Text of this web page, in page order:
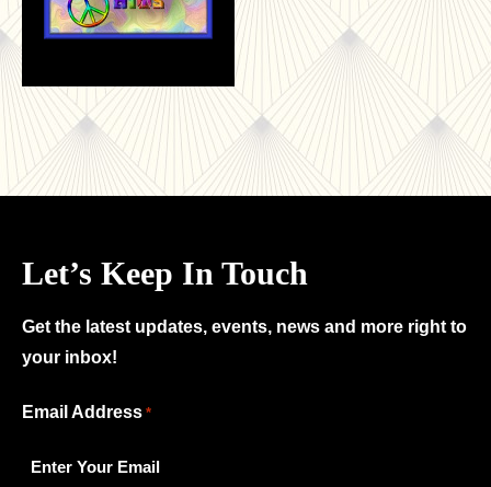
Let’s Keep In Touch
Get the latest updates, events, news and more right to
your inbox!
"Email Address *